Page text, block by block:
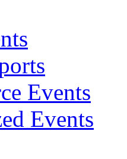
Events
Events